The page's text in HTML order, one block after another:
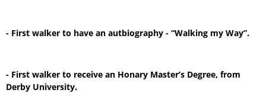
- First walker to have an autbiography - “Walking my Way”.
- First walker to receive an Honary Master’s Degree, from
Derby University.